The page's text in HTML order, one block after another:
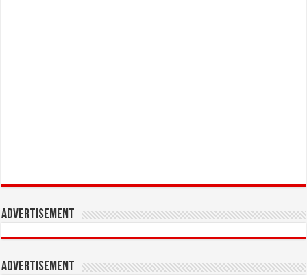
Advertisement
Advertisement